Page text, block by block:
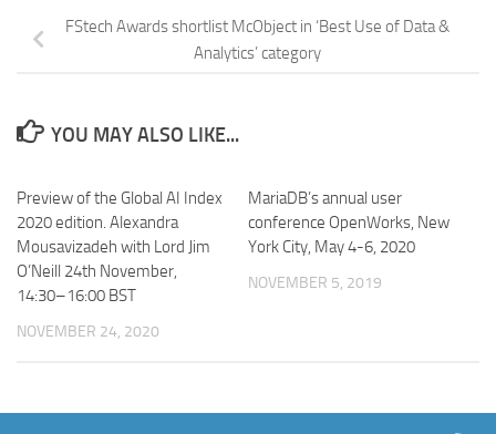
FStech Awards shortlist McObject in ‘Best Use of Data &
Analytics’ category
YOU MAY ALSO LIKE...
Preview of the Global AI Index
2020 edition. Alexandra
Mousavizadeh with Lord Jim
O’Neill 24th November,
14:30–16:00 BST
NOVEMBER 24, 2020
MariaDB’s annual user
conference OpenWorks, New
York City, May 4-6, 2020
NOVEMBER 5, 2019